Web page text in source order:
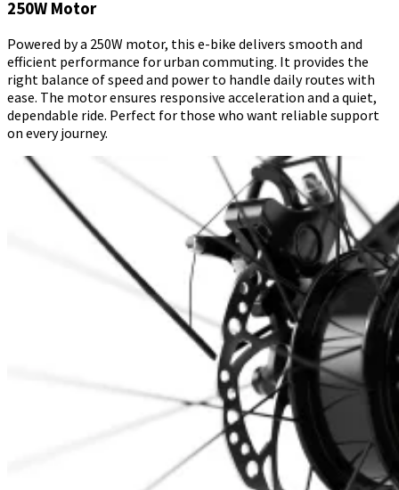
250W Motor
Powered by a 250W motor, this e-bike delivers smooth and
efficient performance for urban commuting. It provides the
right balance of speed and power to handle daily routes with
ease. The motor ensures responsive acceleration and a quiet,
dependable ride. Perfect for those who want reliable support
on every journey.